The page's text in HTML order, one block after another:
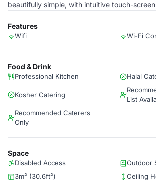
beautifully simple, with intuitive touch-
Features
Wifi Wi-Fi
Food & Drink
Professional Kitchen Halal
Kosher Catering
List
Recommended Caterers
Only
Space
Disabled Access
Outdoor
3m² (30.6ft²)
Ceiling